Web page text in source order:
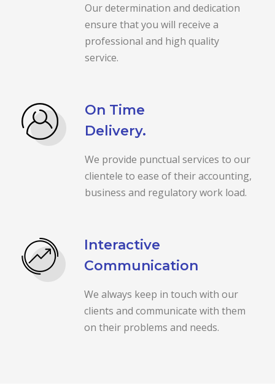
Our determination and dedication
ensure that you will receive a
professional and high quality
service.
On Time
Delivery.
We provide punctual services to our
clientele to ease of their accounting,
business and regulatory work load.
Interactive
Communication
We always keep in touch with our
clients and communicate with them
on their problems and needs.